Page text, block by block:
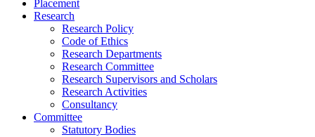
Placement
Research
Research Policy
Code of Ethics
Research Departments
Research Committee
Research Supervisors and Scholars
Research Activities
Consultancy
Committee
Statutory Bodies